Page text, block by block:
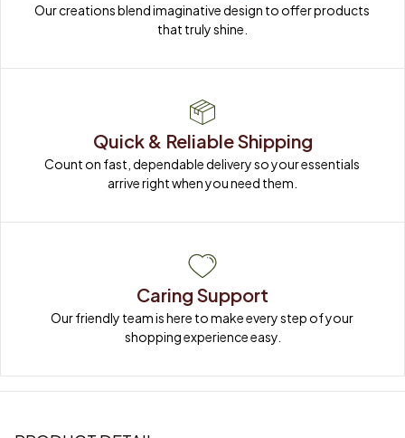
Our creations blend imaginative design to offer products
that truly shine.
Quick & Reliable Shipping
Count on fast, dependable delivery so your essentials
arrive right when you need them.
Caring Support
Our friendly team is here to make every step of your
shopping experience easy.